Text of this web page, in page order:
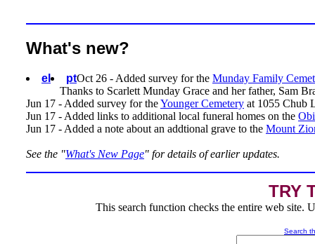
What's new?
el ptOct 26 - Added survey for the Munday Family
Thanks to Scarlett Munday Grace and her father, Sam
Jun 17 - Added survey for theYounger Cemetery at 1055 Chub
Jun 17 - Added links to additional local funeral homes on the
Jun 17 - Added a note about an addtional grave to the Mount
See the "What's New Page" for details of earlier updates.
TRY
This search function checks the entire web site.
Search